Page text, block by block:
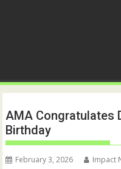
AMA Congratulates
Birthday
February 3, 2026 Impact